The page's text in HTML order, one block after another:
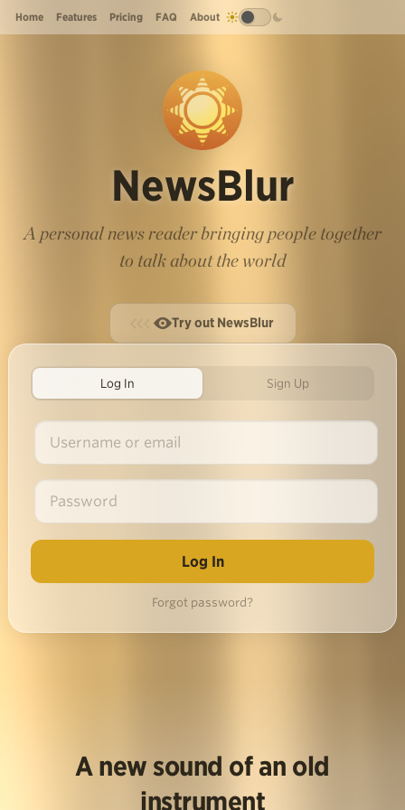
Home Features Pricing FAQ About
NewsBlur
A personal news reader bringing people together
to talk about the world
Try out NewsBlur
Log In Sign Up
Forgot password?
A new sound of an old
instrument